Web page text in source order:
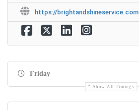
https://brightandshineservice.com
Friday
Show All Timings